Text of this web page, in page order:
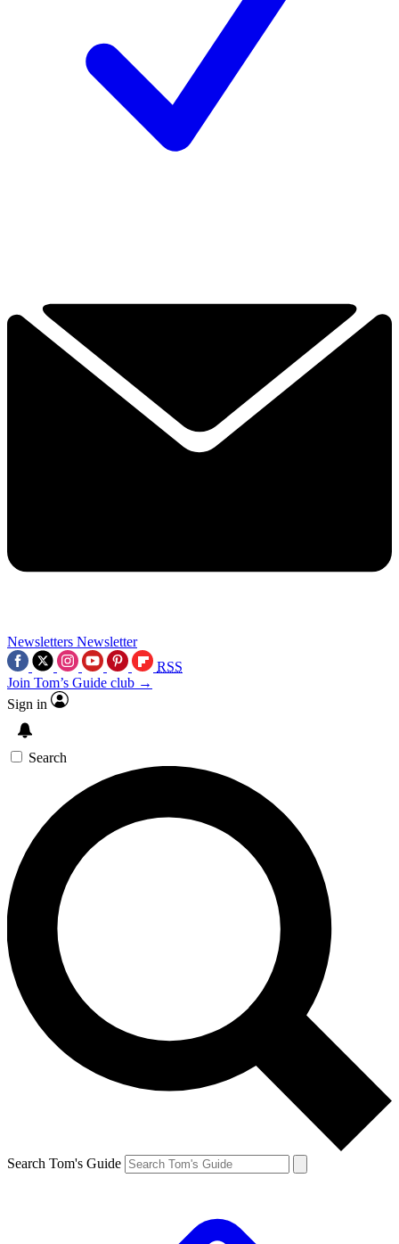
Newsletters Newsletter
RSS
Join Tom’s Guide club →
Sign in
Search
Search Tom's Guide